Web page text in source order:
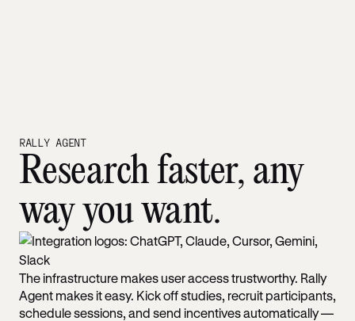
RALLY AGENT
Research faster, any
way you want.
The infrastructure makes user access trustworthy. Rally
Agent makes it easy. Kick off studies, recruit participants,
schedule sessions, and send incentives automatically —